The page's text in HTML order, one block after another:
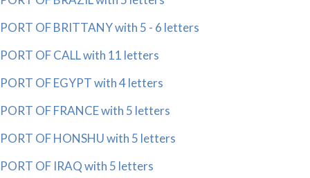
PORT OF BRITTANY with 5 - 6 letters
PORT OF CALL with 11 letters
PORT OF EGYPT with 4 letters
PORT OF FRANCE with 5 letters
PORT OF HONSHU with 5 letters
PORT OF IRAQ with 5 letters